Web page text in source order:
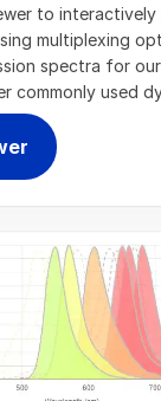
to interactively
multiplexing
spectra for
commonly used